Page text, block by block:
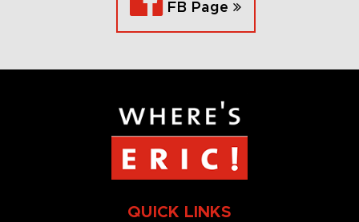
FB Page
QUICK LINKS